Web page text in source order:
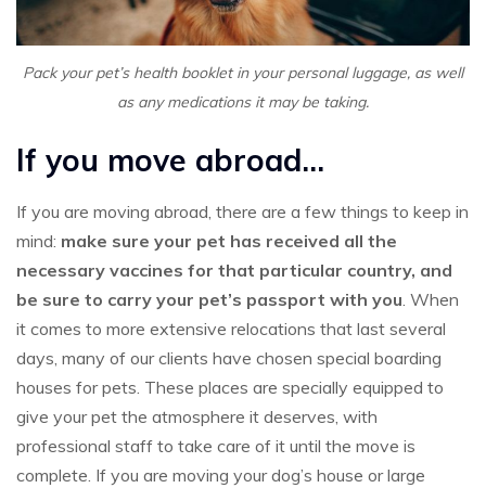
Pack your pet’s health booklet in your personal luggage, as well
as any medications it may be taking.
If you move abroad…
If you are moving abroad, there are a few things to keep in
mind: make sure your pet has received all the
necessary vaccines for that particular country, and
be sure to carry your pet’s passport with you . When
it comes to more extensive relocations that last several
days, many of our clients have chosen special boarding
houses for pets. These places are specially equipped to
give your pet the atmosphere it deserves, with
professional staff to take care of it until the move is
complete. If you are moving your dog’s house or large